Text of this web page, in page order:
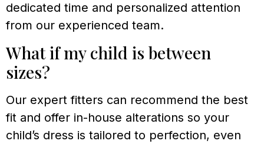
dedicated time and personalized attention
from our experienced team.
What if my child is between
sizes?
Our expert fitters can recommend the best
fit and offer in-house alterations so your
child’s dress is tailored to perfection, even